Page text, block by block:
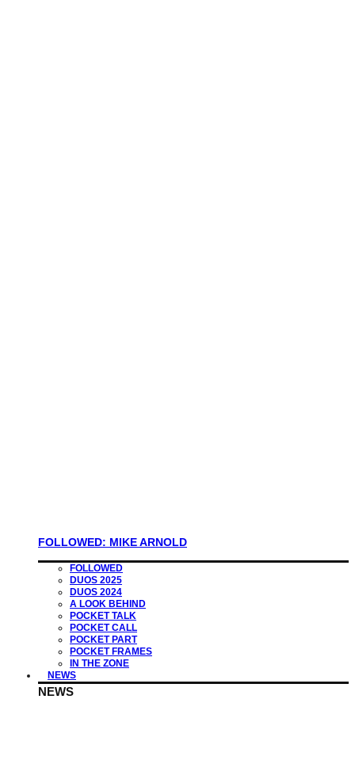
FOLLOWED: MIKE ARNOLD
FOLLOWED
DUOS 2025
DUOS 2024
A LOOK BEHIND
POCKET TALK
POCKET CALL
POCKET PART
POCKET FRAMES
IN THE ZONE
NEWS
NEWS